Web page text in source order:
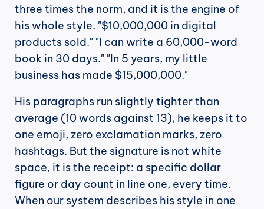
three times the norm, and it is the engine of
his whole style. "$10,000,000 in digital
products sold." "I can write a 60,000-word
book in 30 days." "In 5 years, my little
business has made $15,000,000."
His paragraphs run slightly tighter than
average (10 words against 13), he keeps it to
one emoji, zero exclamation marks, zero
hashtags. But the signature is not white
space, it is the receipt: a specific dollar
figure or day count in line one, every time.
When our system describes his style in one